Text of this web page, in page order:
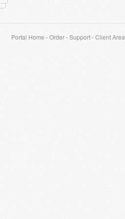
Portal Home -Order-Support-Client Area